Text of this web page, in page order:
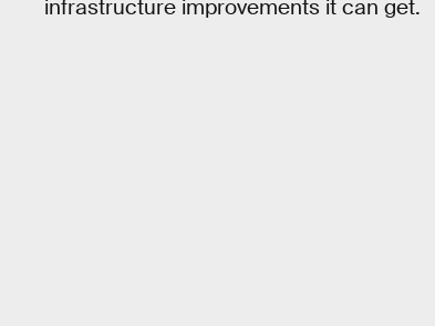
infrastructure improvements it can get.